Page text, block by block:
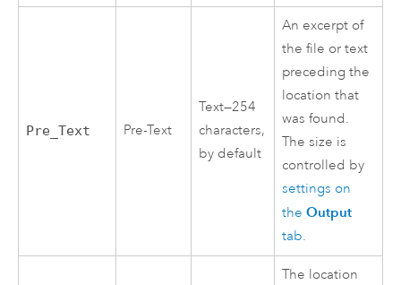
Pre_Text Pre-Text
Text—254
characters,
by default
An excerpt of
the file or text
preceding the
location that
was found.
The size is
controlled by
settings on
theOutput
tab.
The location